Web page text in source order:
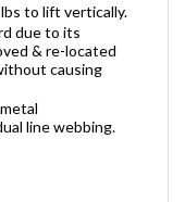
to lift vertically.
due to its
& re-located
causing
line webbing.